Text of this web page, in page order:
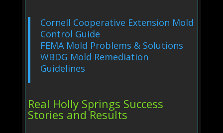
Cornell Cooperative Extension Mold
Control Guide
FEMA Mold Problems & Solutions
WBDG Mold Remediation
Guidelines
Real Holly Springs Success
Stories and Results